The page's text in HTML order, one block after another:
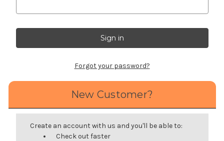
Forgot your password?
New Customer?
Create an account with us and you'll be able to:
Check out faster